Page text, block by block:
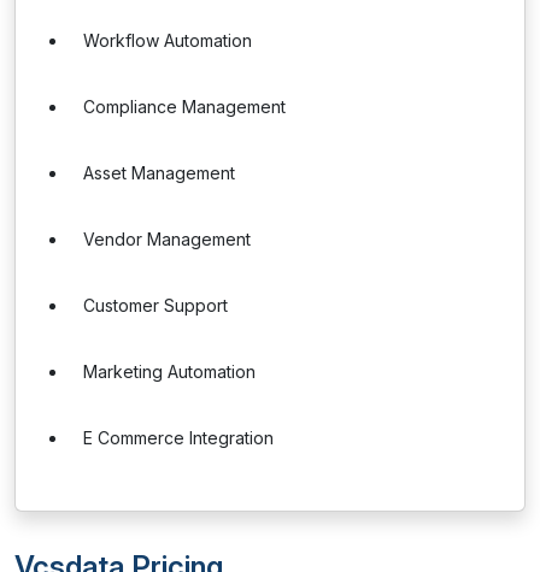
Workflow Automation
Compliance Management
Asset Management
Vendor Management
Customer Support
Marketing Automation
E Commerce Integration